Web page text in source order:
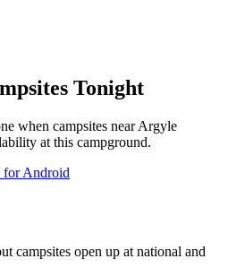
Tonight
when campsites nearArgyle
at this campground.
Android
campsites open up at national and